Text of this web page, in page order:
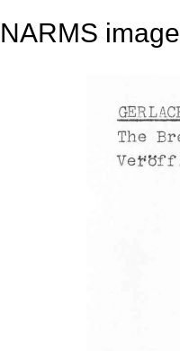
NARMS image